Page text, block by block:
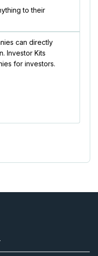
to their
can directly
Investor Kits
for investors.